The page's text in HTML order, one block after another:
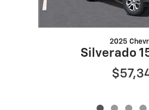
2025
Silverado